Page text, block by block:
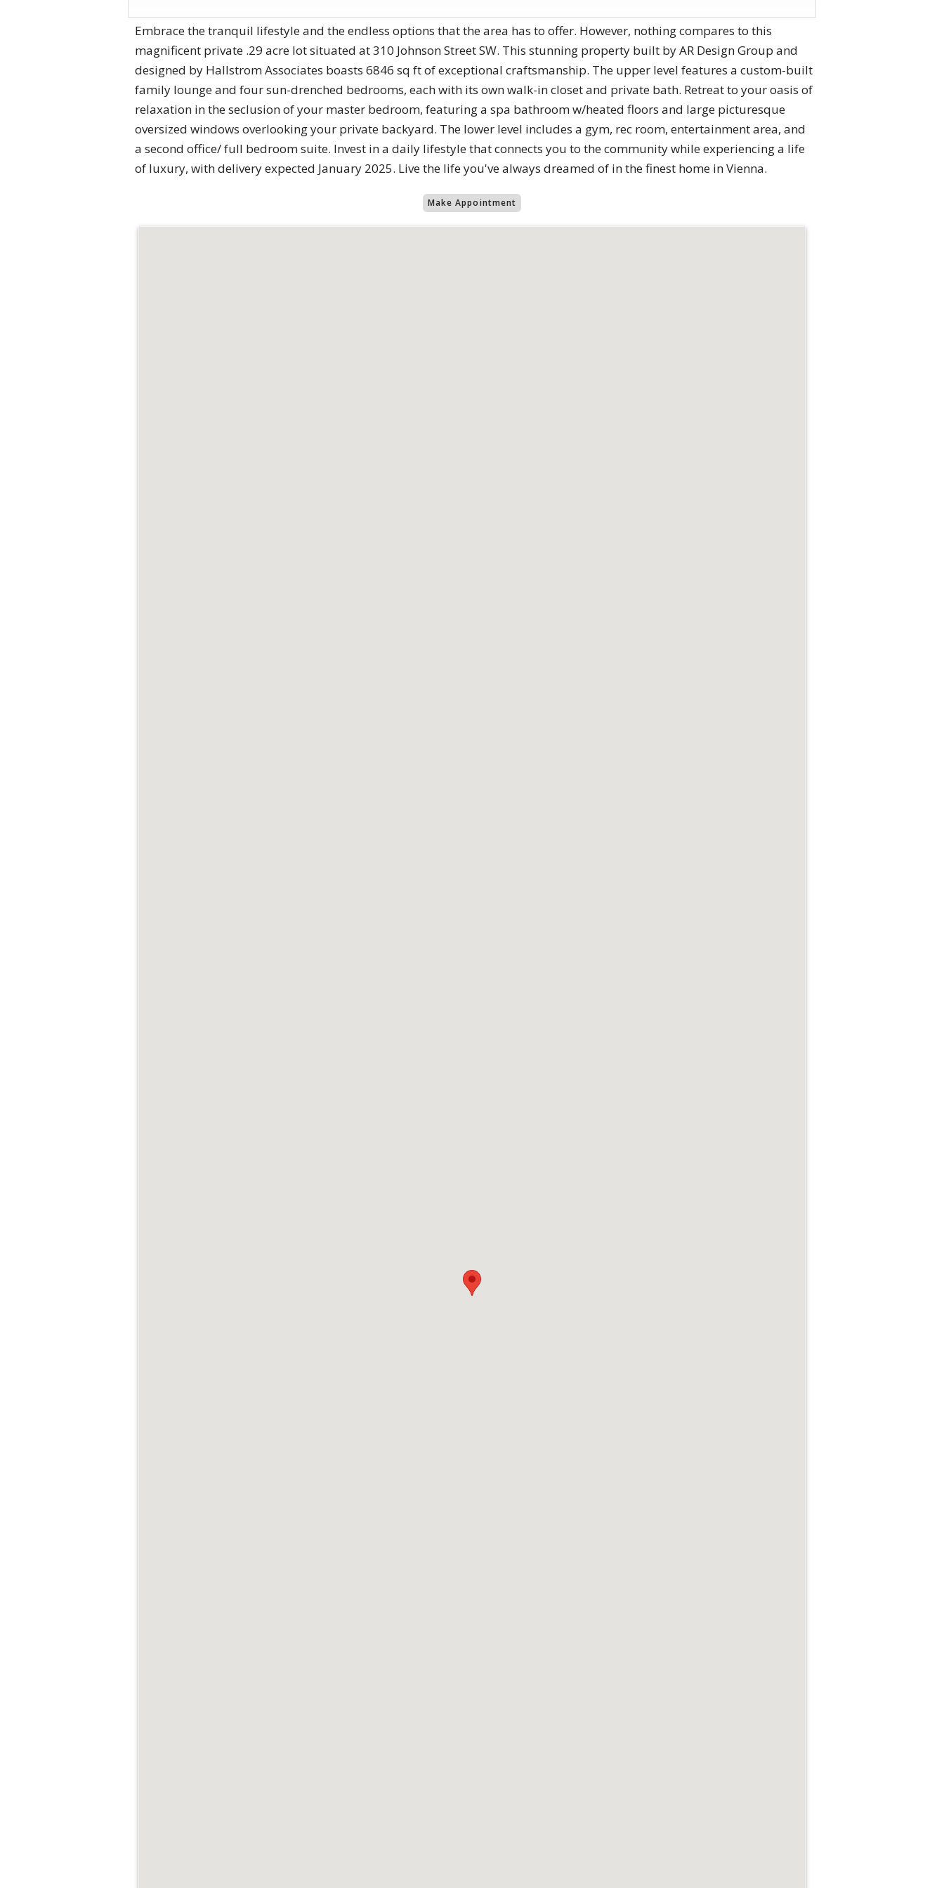
Embrace the tranquil lifestyle and the endless options that the area has to offer. However, nothing compares to this
magnificent private .29 acre lot situated at 310 Johnson Street SW. This stunning property built by AR Design Group and
designed by Hallstrom Associates boasts 6846 sq ft of exceptional craftsmanship. The upper level features a custom-built
family lounge and four sun-drenched bedrooms, each with its own walk-in closet and private bath. Retreat to your oasis of
relaxation in the seclusion of your master bedroom, featuring a spa bathroom w/heated floors and large picturesque
oversized windows overlooking your private backyard. The lower level includes a gym, rec room, entertainment area, and
a second office/ full bedroom suite. Invest in a daily lifestyle that connects you to the community while experiencing a life
of luxury, with delivery expected January 2025. Live the life you've always dreamed of in the finest home in Vienna.
Make Appointment